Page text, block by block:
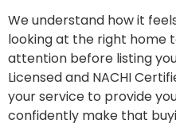
We understand how it
looking at the right home
attention before listing
Licensed and NACHI
your service to provide
confidently make that